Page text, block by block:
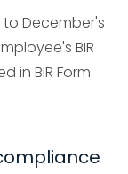
to December's
BIR
in BIR Form